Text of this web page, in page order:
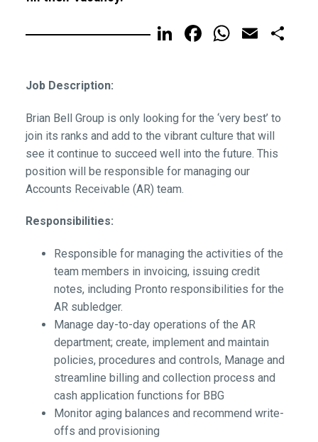
LinkedIn
FacebookEmail
Job Description:
Brian Bell Group is only looking for the ‘very best’ to
join its ranks and add to the vibrant culture that will
see it continue to succeed well into the future. This
position will be responsible for managing our
Accounts Receivable (AR) team.
Responsibilities:
Responsible for managing the activities of the
team members in invoicing, issuing credit
notes, including Pronto responsibilities for the
AR subledger.
Manage day-to-day operations of the AR
department; create, implement and maintain
policies, procedures and controls, Manage and
streamline billing and collection process and
cash application functions for BBG
Monitor aging balances and recommend write-
offs and provisioning